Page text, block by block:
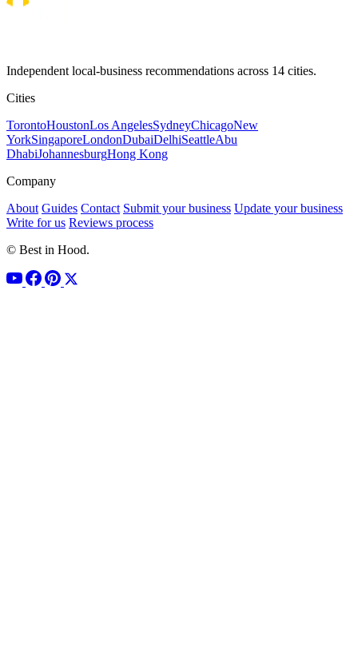
Independent local-business recommendations across 14 cities.
Cities
TorontoHoustonLos AngelesSydneyChicagoNew
YorkSingaporeLondonDubaiDelhiSeattleAbu
DhabiJohannesburgHong Kong
Company
About Guides Contact Submit your business Update your business
Write for us Reviews process
© Best in Hood.